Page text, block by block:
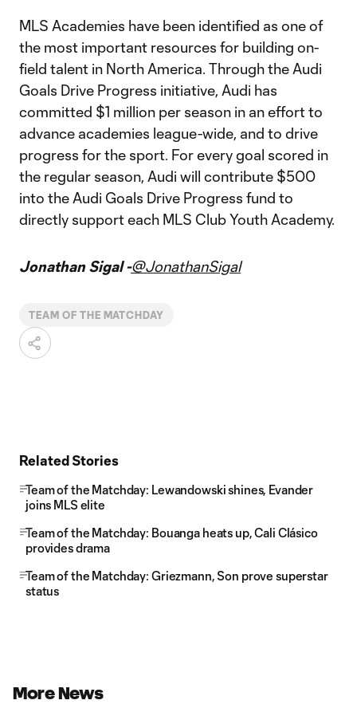
MLS Academies have been identified as one of
the most important resources for building on-
field talent in North America. Through the Audi
Goals Drive Progress initiative, Audi has
committed $1 million per season in an effort to
advance academies league-wide, and to drive
progress for the sport. For every goal scored in
the regular season, Audi will contribute $500
into the Audi Goals Drive Progress fund to
directly support each MLS Club Youth Academy.
Jonathan Sigal -@JonathanSigal
TEAM OF THE MATCHDAY
Related Stories
Team of the Matchday: Lewandowski shines, Evander
joins MLS elite
Team of the Matchday: Bouanga heats up, Cali Clásico
provides drama
Team of the Matchday: Griezmann, Son prove superstar
status
More News